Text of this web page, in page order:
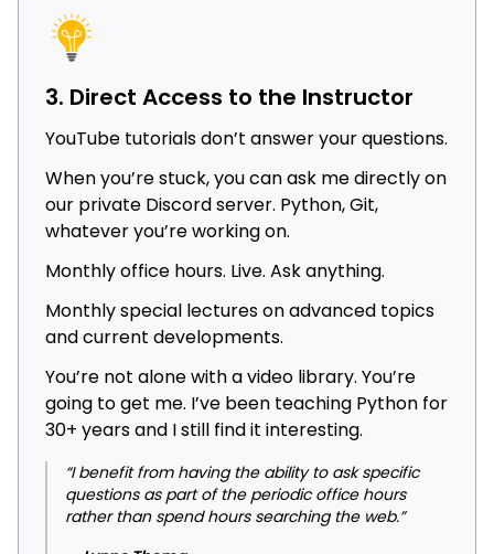
3. Direct Access to the Instructor
YouTube tutorials don’t answer your questions.
When you’re stuck, you can ask me directly on
our private Discord server. Python, Git,
whatever you’re working on.
Monthly office hours. Live. Ask anything.
Monthly special lectures on advanced topics
and current developments.
You’re not alone with a video library. You’re
going to get me. I’ve been teaching Python for
30+ years and I still find it interesting.
“I benefit from having the ability to ask specific
questions as part of the periodic office hours
rather than spend hours searching the web.”